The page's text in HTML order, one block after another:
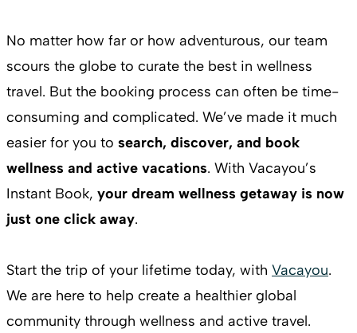
No matter how far or how adventurous, our team
scours the globe to curate the best in wellness
travel. But the booking process can often be time-
consuming and complicated. We’ve made it much
easier for you to search, discover, and book
wellness and active vacations. With Vacayou’s
Instant Book, your dream wellness getaway is now
just one click away.
Start the trip of your lifetime today, with Vacayou.
We are here to help create a healthier global
community through wellness and active travel.